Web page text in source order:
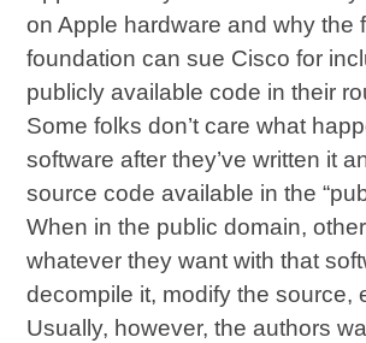
on Apple hardware and why the
foundation can sue Cisco for
publicly available code in their
Some folks don’t care what
software after they’ve written it
source code available in the
When in the public domain,
whatever they want with that
decompile it, modify the source,
Usually, however, the authors